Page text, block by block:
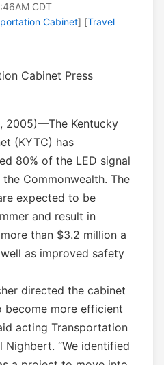
CDT
Cabinet] [Travel
Cabinet Press
2005)—The Kentucky
(KYTC) has
80% of the LED signal
Commonwealth. The
expected to be
and result in
than $3.2 million a
as improved safety
directed the cabinet
more efficient
acting Transportation
Nighbert. “We identified